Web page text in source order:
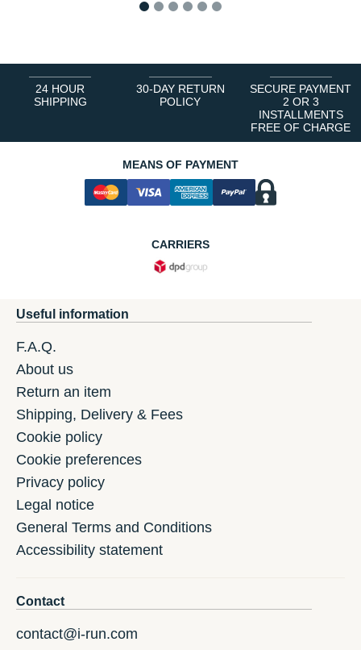
24 HOUR
SHIPPING
30-DAY RETURN
POLICY
SECURE PAYMENT
2 OR 3
INSTALLMENTS
FREE OF CHARGE
MEANS OF PAYMENT
CARRIERS
Useful information
F.A.Q.
About us
Return an item
Shipping, Delivery & Fees
Cookie policy
Cookie preferences
Privacy policy
Legal notice
General Terms and Conditions
Accessibility statement
Contact
contact@i-run.com